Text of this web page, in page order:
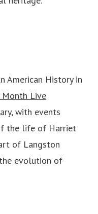
American History in
Month Live
with events
the life of Harriet
of Langston
evolution of